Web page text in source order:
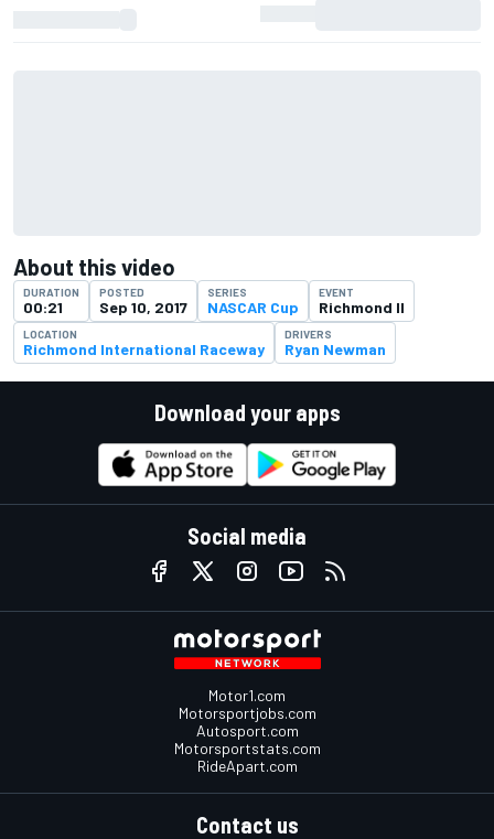
About this video
DURATION
00:21
POSTED
Sep 10, 2017
SERIES
NASCAR Cup
EVENT
Richmond II
LOCATION
Richmond International Raceway
DRIVERS
Ryan Newman
Download your apps
Social media
Motor1.com
Motorsportjobs.com
Autosport.com
Motorsportstats.com
RideApart.com
Contact us